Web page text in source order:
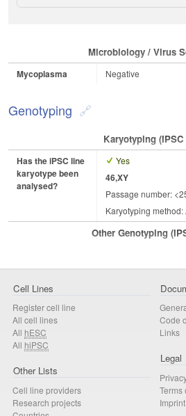
Microbiology / Virus
Mycoplasma Negative
Genotyping
Karyotyping
Has the iPSC line
karyotype been
analysed?
Yes
46,XY
Passage number:
Karyotyping method:
Other Genotyping
Cell Lines
Register cell line
All cell lines
All hESC
All hiPSC
Other Lists
Cell line providers
Research projects
Code
Links
Legal
Terms
Imprint